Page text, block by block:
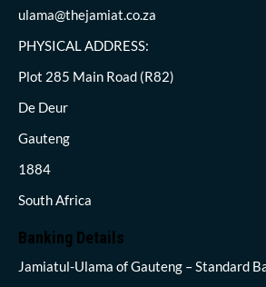
ulama@thejamiat.co.za
PHYSICAL ADDRESS:
Plot 285 Main Road (R82)
De Deur
Gauteng
1884
South Africa
Banking Details
Jamiatul-Ulama of Gauteng – Standard